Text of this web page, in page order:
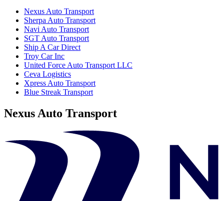
Nexus Auto Transport
Sherpa Auto Transport
Navi Auto Transport
SGT Auto Transport
Ship A Car Direct
Troy Car Inc
United Force Auto Transport LLC
Ceva Logistics
Xpress Auto Transport
Blue Streak Transport
Nexus Auto Transport